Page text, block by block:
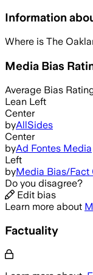
Information
Where is The
Media Bias
Average Bias
Lean Left
Center
byAllSides
Center
byAd Fontes Media
Left
byMedia Bias/Fact
Do you disagree?
Edit bias
Learn more about
Factuality